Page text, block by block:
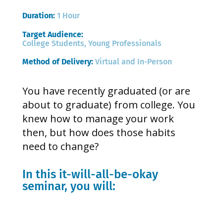
Duration: 1 Hour
Target Audience:
College Students, Young Professionals
Method of Delivery: Virtual and In-Person
You have recently graduated (or are
about to graduate) from college. You
knew how to manage your work
then, but how does those habits
need to change?
In this it-will-all-be-okay
seminar, you will: